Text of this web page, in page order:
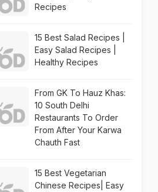
Recipes
15 Best Salad Recipes |
Easy Salad Recipes |
Healthy Recipes
From GK To Hauz Khas:
10 South Delhi
Restaurants To Order
From After Your Karwa
Chauth Fast
15 Best Vegetarian
Chinese Recipes| Easy